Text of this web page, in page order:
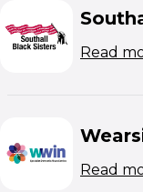
Read
Read